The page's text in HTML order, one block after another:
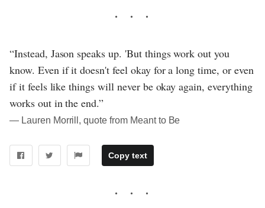
“Instead, Jason speaks up. 'But things work out you
know. Even if it doesn't feel okay for a long time, or even
if it feels like things will never be okay again, everything
works out in the end.”
― Lauren Morrill, quote from Meant to Be
Copy text